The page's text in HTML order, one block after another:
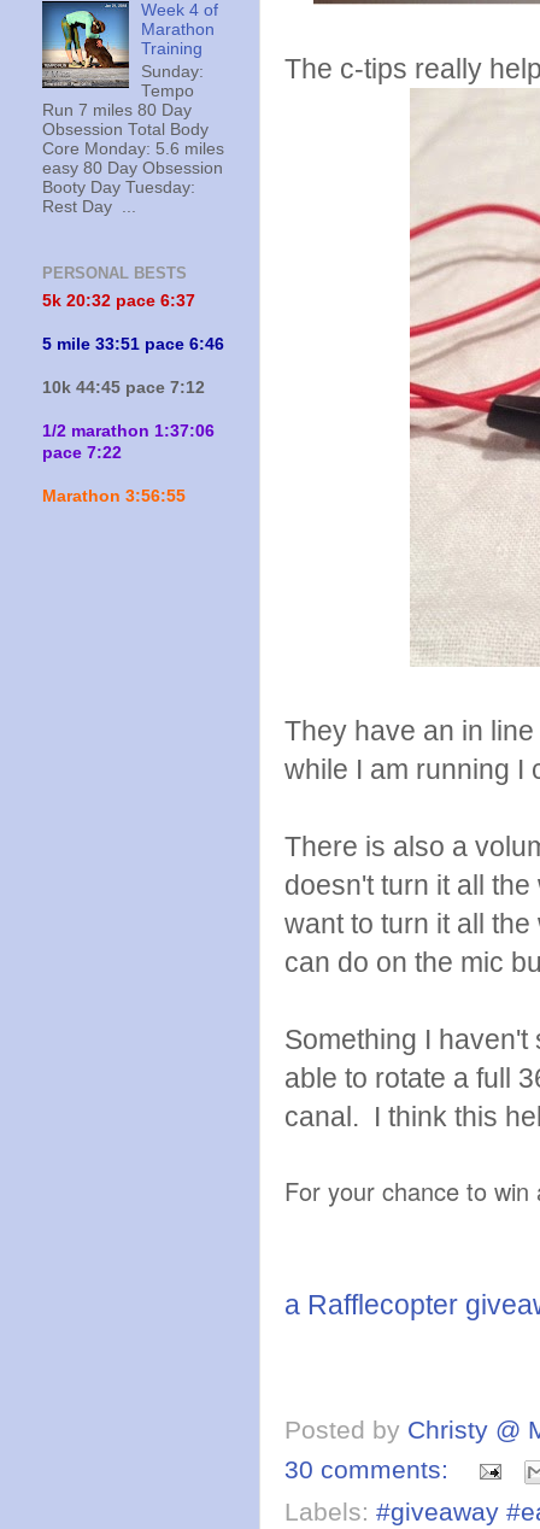
The c-tips really
They have an in
while I am running I
There is also a
doesn't turn it all
want to turn it all
can do on the mic
Something I
able to rotate a full
canal. I think this
For your chance to
a Rafflecopter
Posted by Christy @
30 comments:
Labels: #giveaway
Week 4 of
Marathon
Training
Sunday:
Tempo
Run 7 miles 80 Day
Obsession Total Body
Core Monday: 5.6 miles
easy 80 Day Obsession
Booty Day Tuesday:
Rest Day ...
PERSONAL BESTS
5k 20:32 pace 6:37
5 mile 33:51 pace 6:46
10k 44:45 pace 7:12
1/2 marathon 1:37:06
pace 7:22
Marathon 3:56:55